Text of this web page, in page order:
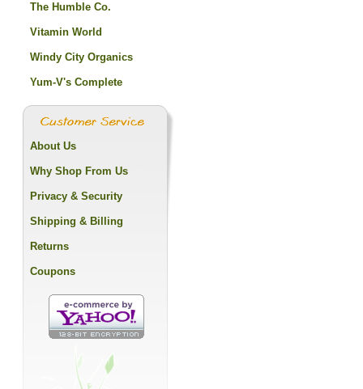
The Humble Co.
Vitamin World
Windy City Organics
Yum-V's Complete
About Us
Why Shop From Us
Privacy & Security
Shipping & Billing
Returns
Coupons